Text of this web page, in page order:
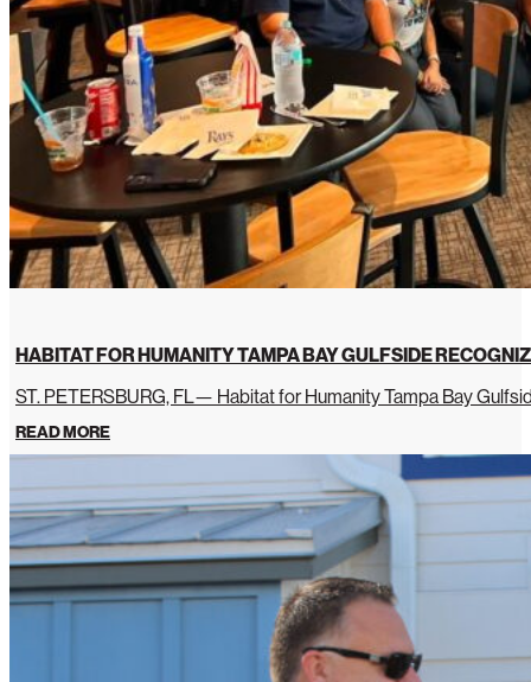
HABITAT FOR HUMANITY TAMPA BAY GULFSIDE
ST. PETERSBURG, FL— Habitat for Humanity Tampa Bay
READ MORE